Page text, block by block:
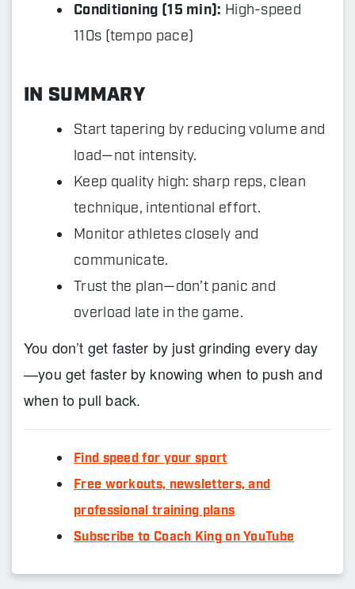
Conditioning (15 min): High-speed
110s (tempo pace)
IN SUMMARY
Start tapering by reducing volume and
load—not intensity.
Keep quality high: sharp reps, clean
technique, intentional effort.
Monitor athletes closely and
communicate.
Trust the plan—don’t panic and
overload late in the game.
You don’t get faster by just grinding every day
—you get faster by knowing when to push and
when to pull back.
Find speed for your sport
Free workouts, newsletters, and
professional training plans
Subscribe to Coach King on YouTube